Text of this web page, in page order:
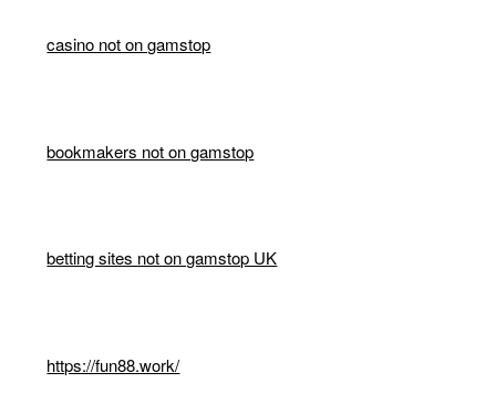
casino not on gamstop
bookmakers not on gamstop
betting sites not on gamstop UK
https://fun88.work/